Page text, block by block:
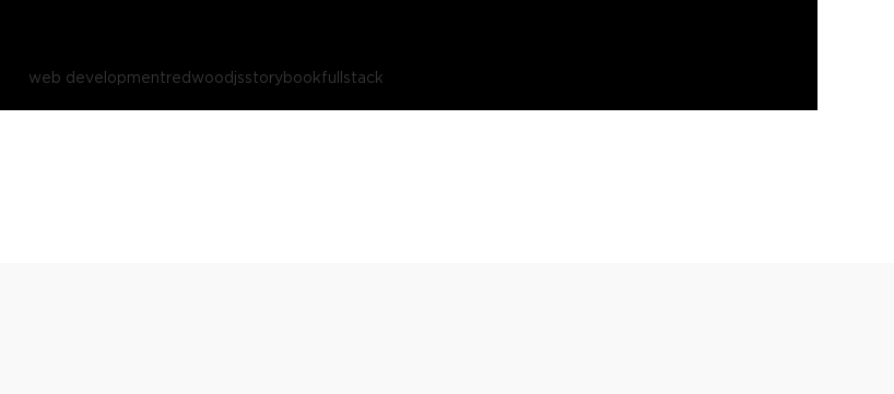
web developmentredwoodjsstorybookfullstack